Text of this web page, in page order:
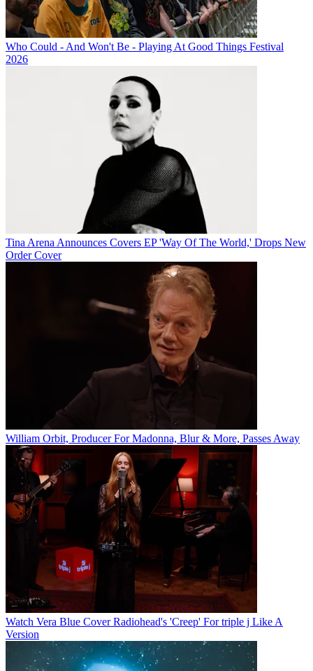
Who Could - And Won't Be - Playing At Good Things Festival
2026
Tina Arena Announces Covers EP 'Way Of The World,' Drops New
Order Cover
William Orbit, Producer For Madonna, Blur & More, Passes Away
Watch Vera Blue Cover Radiohead's 'Creep' For triple j Like A
Version